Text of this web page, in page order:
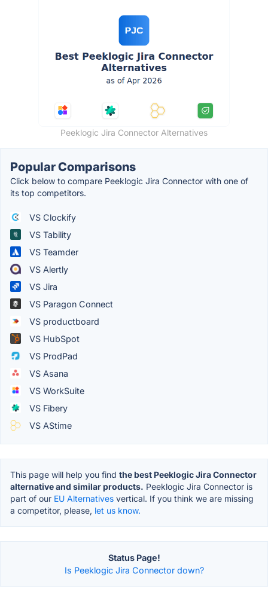
Peeklogic Jira Connector Alternatives
Popular Comparisons
Click below to compare Peeklogic Jira Connector with one of
its top competitors.
VS Clockify
VS Tability
VS Teamder
VS Alertly
VS Jira
VS Paragon Connect
VS productboard
VS HubSpot
VS ProdPad
VS Asana
VS WorkSuite
VS Fibery
VS AStime
This page will help you find the best Peeklogic Jira Connector
alternative and similar products. Peeklogic Jira Connector is
part of our EU Alternatives vertical. If you think we are missing
a competitor, please, let us know.
Status Page!
Is Peeklogic Jira Connector down?